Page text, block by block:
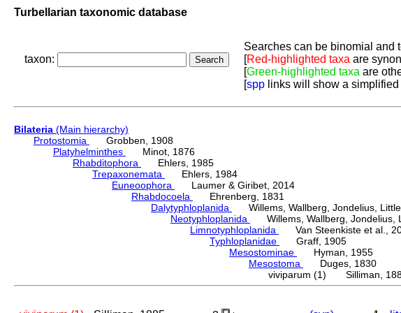
Turbellarian taxonomic database
taxon:
Searches can be binomial and
[Red-highlighted taxa are
[Green-highlighted taxa are
[spp links will show a
Bilateria (Main hierarchy)
Protostomia
Grobben, 1908
Platyhelminthes
Minot, 1876
Rhabditophora
Ehlers, 1985
Trepaxonemata
Ehlers, 1984
Euneoophora
Laumer & Giribet, 2014
Rhabdocoela
Ehrenberg, 1831
Dalytyphloplanida
Willems, Wallberg, Jondelius,
Neotyphloplanida
Willems, Wallberg, Jondelius,
Limnotyphloplanida
Van Steenkiste et al.,
Typhloplanidae
Graff, 1905
Mesostominae
Hyman, 1955
Mesostoma
Duges, 1830
viviparum (1) Silliman,